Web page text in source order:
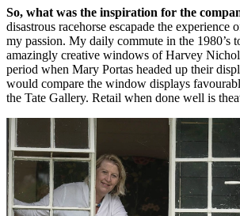
So, what was the inspiration for the
disastrous racehorse escapade the experience
my passion. My daily commute in the 1980’s
amazingly creative windows of Harvey
period when Mary Portas headed up their
would compare the window displays
the Tate Gallery. Retail when done well is